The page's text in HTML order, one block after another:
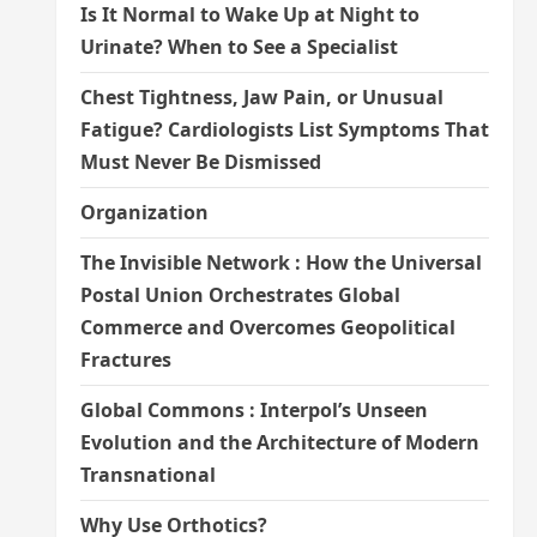
Is It Normal to Wake Up at Night to
Urinate? When to See a Specialist
Chest Tightness, Jaw Pain, or Unusual
Fatigue? Cardiologists List Symptoms That
Must Never Be Dismissed
Organization
The Invisible Network : How the Universal
Postal Union Orchestrates Global
Commerce and Overcomes Geopolitical
Fractures
Global Commons : Interpol’s Unseen
Evolution and the Architecture of Modern
Transnational
Why Use Orthotics?